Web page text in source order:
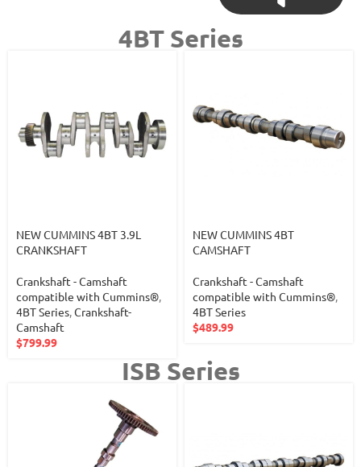
4BT Series
NEW CUMMINS 4BT 3.9L
CRANKSHAFT
Crankshaft - Camshaft
compatible with Cummins®,
4BT Series,Crankshaft-
Camshaft
$799.99
NEW CUMMINS 4BT
CAMSHAFT
Crankshaft - Camshaft
compatible with Cummins®,
4BT Series
$489.99
ISB Series